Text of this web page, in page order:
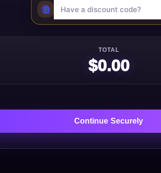
TOTAL
$0.00
Continue Securely